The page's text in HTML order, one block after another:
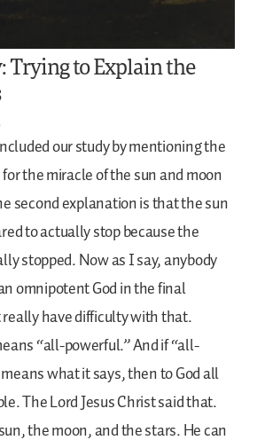
Trying to Explain the
our study by mentioning the
the miracle of the sun and moon
second explanation is that the sun
to actually stop because the
stopped. Now as I say, anybody
omnipotent God in the final
really have difficulty with that.
“all-powerful.” And if “all-
what it says, then to God all
The Lord Jesus Christ said that.
the moon, and the stars. He can